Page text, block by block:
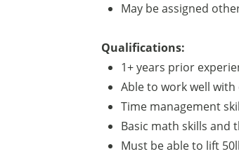
May be assigned
Qualifications:
1+ years prior
Able to work well
Time management
Basic math skills and
Must be able to lift